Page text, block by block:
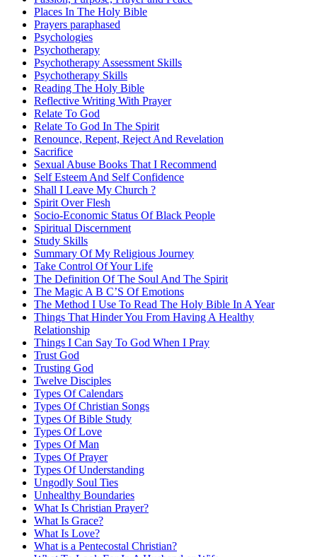
Places In The Holy Bible
Prayers paraphased
Psychologies
Psychotherapy
Psychotherapy Assessment Skills
Psychotherapy Skills
Reading The Holy Bible
Reflective Writing With Prayer
Relate To God
Relate To God In The Spirit
Renounce, Repent, Reject And Revelation
Sacrifice
Sexual Abuse Books That I Recommend
Self Esteem And Self Confidence
Shall I Leave My Church ?
Spirit Over Flesh
Socio-Economic Status Of Black People
Spiritual Discernment
Study Skills
Summary Of My Religious Journey
Take Control Of Your Life
The Definition Of The Soul And The Spirit
The Magic A B C’S Of Emotions
The Method I Use To Read The Holy Bible In A Year
Things That Hinder You From Having A Healthy
Relationship
Things I Can Say To God When I Pray
Trust God
Trusting God
Twelve Disciples
Types Of Calendars
Types Of Christian Songs
Types Of Bible Study
Types Of Love
Types Of Man
Types Of Prayer
Types Of Understanding
Ungodly Soul Ties
Unhealthy Boundaries
What Is Christian Prayer?
What Is Grace?
What Is Love?
What is a Pentecostal Christian?